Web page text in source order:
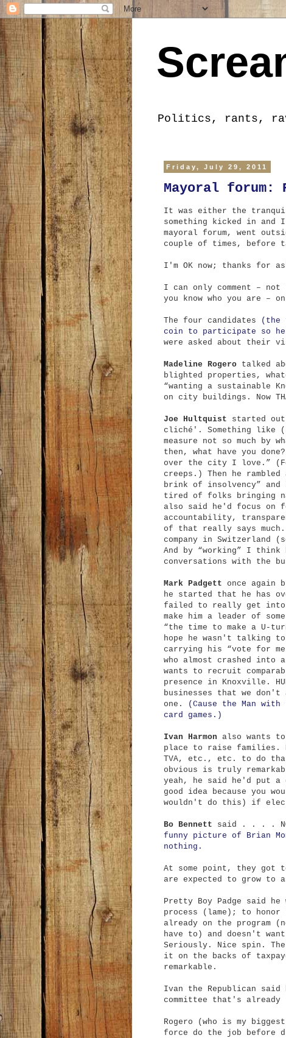
Politics, rants,
Friday, July 29, 2011
Mayoral
It was either the
something kicked in
mayoral forum, went
couple of times, before
I'm OK now; thanks for
I can only comment –
you know who you are –
The four candidates
(the
coin to participate so he
were asked about their
Madeline Rogero talked
blighted properties,
“wanting a sustainable
on city buildings. Now
Joe Hultquist started
cliché'. Something like
measure not so much by
then, what have you
over the city I love.”
creeps.) Then he
brink of insolvency”
tired of folks bringing
also said he'd focus on
accountability,
of that really says
company in Switzerland
And by “working” I think
conversations with the
Mark Padgett once again
he started that he has
failed to really get into
make him a leader of
“the time to make a U-
hope he wasn't talking
carrying his “vote for
who almost crashed into
wants to recruit
presence in Knoxville.
businesses that we
one.
(Cause the Man
card games.)
Ivan Harmon also wants
place to raise families.
TVA, etc., etc. to do
obvious is truly
yeah, he said he'd put
good idea because you
wouldn't do this) if
Bo Bennett said . . . .
funny picture of Brian
nothing.
At some point, they got
are expected to grow to
Pretty Boy Padge said he
process (lame); to honor
already on the program
have to) and doesn't
Seriously. Nice spin.
it on the backs of
remarkable.
Ivan the Republican
committee that's already
Rogero (who is my
force do the job before